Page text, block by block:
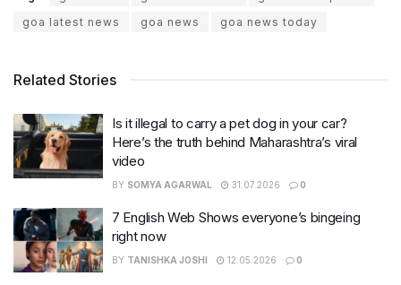
goa latest news
goa news goa news today
Related Stories
Is it illegal to carry a pet dog in your car?
Here’s the truth behind Maharashtra’s viral
video
BY SOMYA AGARWAL 31.07.2026 0
7 English Web Shows everyone’s bingeing
right now
BY TANISHKA JOSHI 12.05.2026 0